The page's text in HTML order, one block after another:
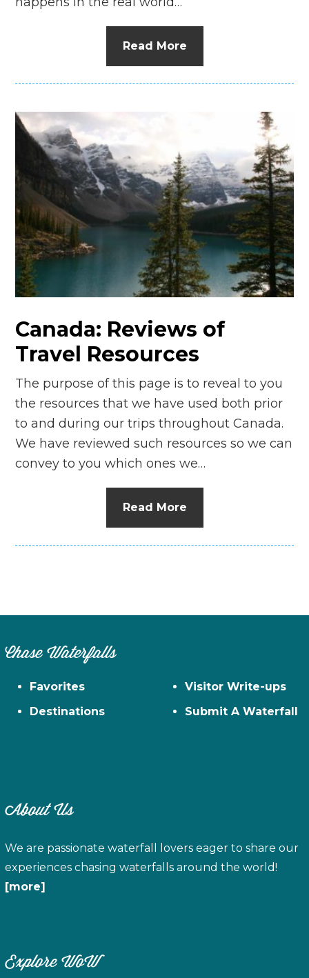
Read More
Canada: Reviews of
Travel Resources
The purpose of this page is to reveal to you
the resources that we have used both prior
to and during our trips throughout Canada.
We have reviewed such resources so we can
convey to you which ones we…
Read More
Chase Waterfalls
Favorites
Destinations
Visitor Write-ups
Submit A Waterfall
About Us
We are passionate waterfall lovers eager to share our
experiences chasing waterfalls around the world!
[more]
Explore WoW